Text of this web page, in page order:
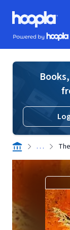
Skip to main
Hoopla logo
Powered by Hoopla
. . .